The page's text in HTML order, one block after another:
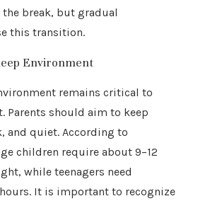
break, but gradual
this transition.
Environment
remains critical to
Parents should aim to keep
and quiet. According to
children require about 9–12
while teenagers need
It is important to recognize